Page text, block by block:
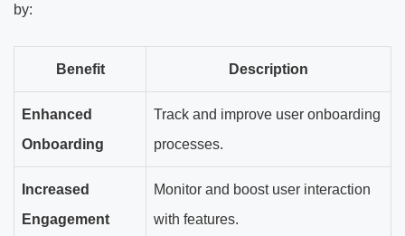
by:
Benefit Description
Enhanced
Onboarding
Track and improve user onboarding
processes.
Increased
Engagement
Monitor and boost user interaction
with features.